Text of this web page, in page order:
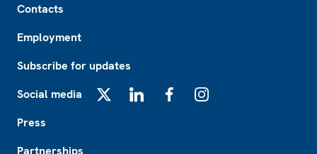
Contacts
Employment
Subscribe for updates
Social media
Press
Partnerships